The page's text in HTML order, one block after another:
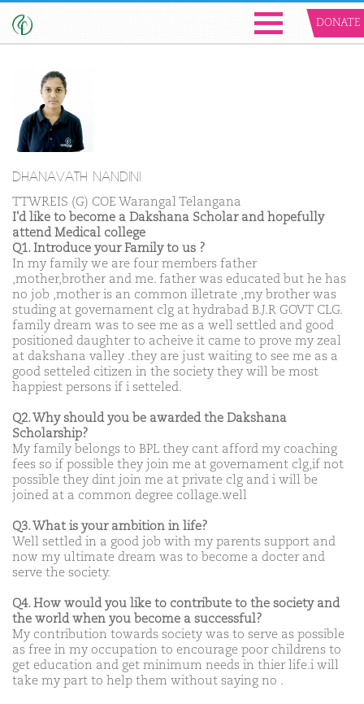
DONATE
DHANAVATH NANDINI
TTWREIS (G) COE Warangal Telangana
I'd like to become a Dakshana Scholar and hopefully
attend Medical college
Q1. Introduce your Family to us ?
In my family we are four members father
,mother,brother and me. father was educated but he has
no job ,mother is an common illetrate ,my brother was
studing at governament clg at hydrabad B.J.R GOVT CLG.
family dream was to see me as a well settled and good
positioned daughter to acheive it came to prove my zeal
at dakshana valley .they are just waiting to see me as a
good setteled citizen in the society they will be most
happiest persons if i setteled.
Q2. Why should you be awarded the Dakshana
Scholarship?
My family belongs to BPL they cant afford my coaching
fees so if possible they join me at governament clg,if not
possible they dint join me at private clg and i will be
joined at a common degree collage.well
Q3. What is your ambition in life?
Well settled in a good job with my parents support and
now my ultimate dream was to become a docter and
serve the society.
Q4. How would you like to contribute to the society and
the world when you become a successful?
My contribution towards society was to serve as possible
as free in my occupation to encourage poor childrens to
get education and get minimum needs in thier life.i will
take my part to help them without saying no .